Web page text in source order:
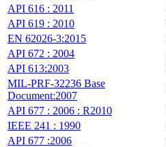
API 616 : 2011
API 619 : 2010
EN 62026-3:2015
API 672 : 2004
API 613:2003
MIL-PRF-32236 Base
Document:2007
API 677 : 2006 : R2010
IEEE 241 : 1990
API 677 :2006